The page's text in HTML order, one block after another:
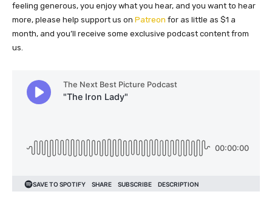
feeling generous, you enjoy what you hear, and you want to hear
more, please help support us on Patreon for as little as $1 a
month, and you’ll receive some exclusive podcast content from
us.